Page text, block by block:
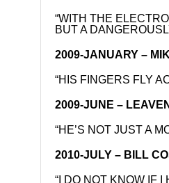
“WITH THE
BUT A
2009-JANUARY –
“HIS FINGERS FLY
2009-JUNE –
“HE’S NOT JUST A
2010-JULY – BILL
“I DO NOT KNOW IF